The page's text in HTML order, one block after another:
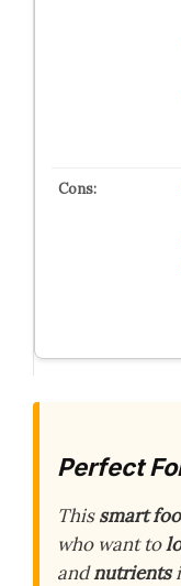
Perfect
Thissmart
who want to
andnutrients